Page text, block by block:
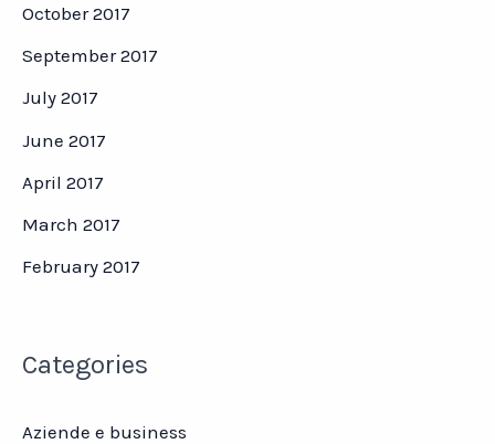
October 2017
September 2017
July 2017
June 2017
April 2017
March 2017
February 2017
Categories
Aziende e business